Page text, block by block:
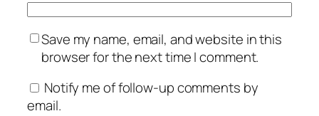
Save my name, email, and website in this
browser for the next time I comment.
Notify me of follow-up comments by
email.